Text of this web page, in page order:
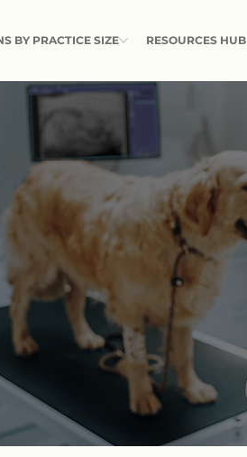
BY PRACTICE SIZE RESOURCES HUB